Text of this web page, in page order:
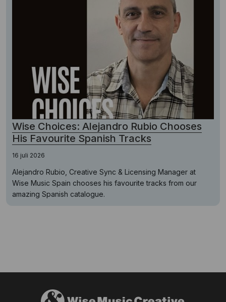
Wise Choices: Alejandro Rubio Chooses
His Favourite Spanish Tracks
16 juli 2026
Alejandro Rubio, Creative Sync & Licensing Manager at
Wise Music Spain chooses his favourite tracks from our
amazing Spanish catalogue.